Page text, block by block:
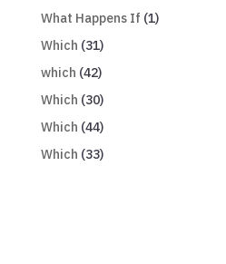
What Happens If (1)
Which (31)
which (42)
Which (30)
Which (44)
Which (33)